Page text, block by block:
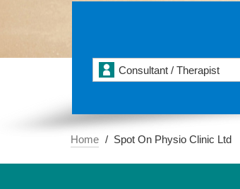
Consultant / Therapist
Home Spot On Physio Clinic Ltd